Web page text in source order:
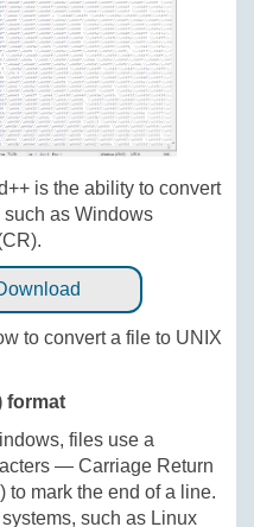
is the ability to convert
as Windows
to convert a file to UNIX
format
files use a
— Carriage Return
to mark the end of a line.
such as Linux